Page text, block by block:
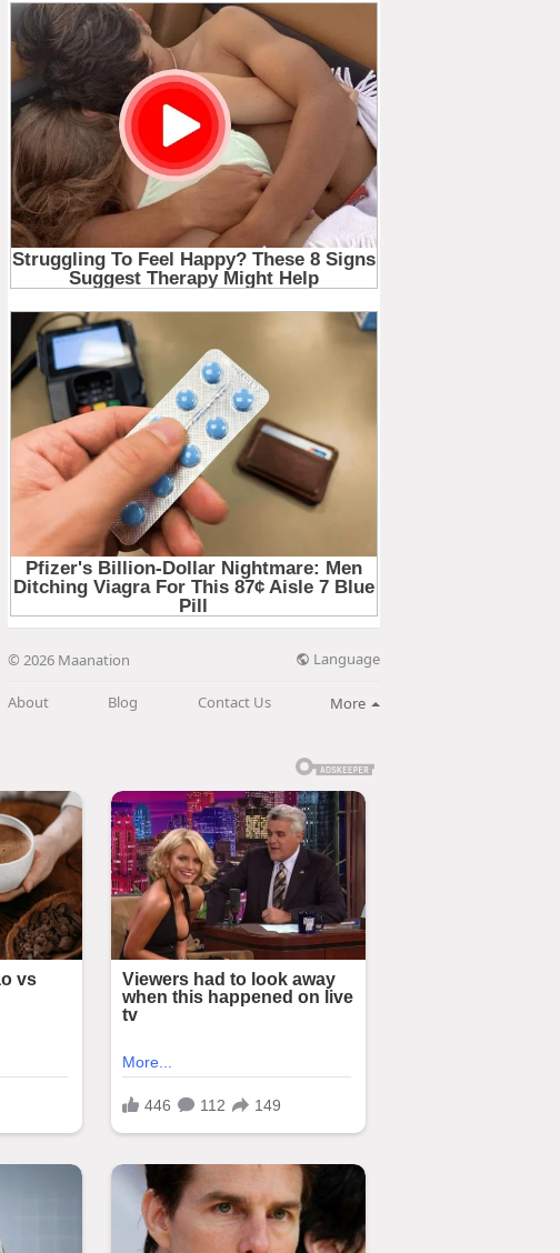
© 2026 Maanation Language
About Blog Contact Us More